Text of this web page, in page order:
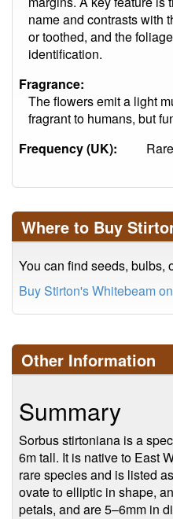
name and contrasts with
or toothed, and the
identification.
Fragrance:
The flowers emit a light
fragrant to humans, but
Frequency (UK):
Where to Buy
You can find seeds, bulbs,
Buy Stirton's Whitebeam
Other Information
Summary
Sorbus stirtoniana is a
6m tall. It is native to East
rare species and is listed
ovate to elliptic in shape,
petals, and are 5–6mm in